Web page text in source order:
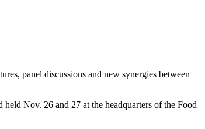
panel discussions and new synergies between
Nov. 26 and 27 at the headquarters of the Food